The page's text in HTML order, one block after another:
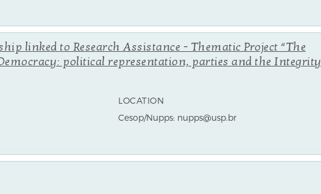
linked to Research Assistance - Thematic Project “The
political representation, parties and the Integrity
LOCATION
Cesop/Nupps: nupps@usp.br